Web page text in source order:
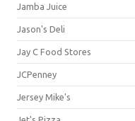
Jamba Juice
Jason's Deli
Jay C Food Stores
JCPenney
Jersey Mike's